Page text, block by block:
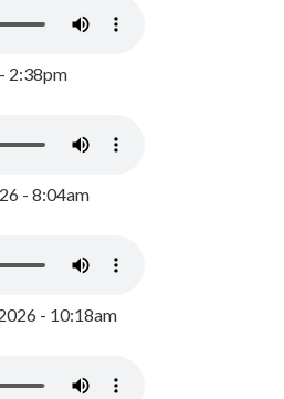
2:38pm
- 8:04am
- 10:18am